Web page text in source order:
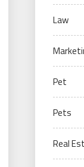
Law
Pet
Pets
Real